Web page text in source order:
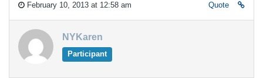
February 10, 2013 at 12:58 am Quote
NYKaren
Participant